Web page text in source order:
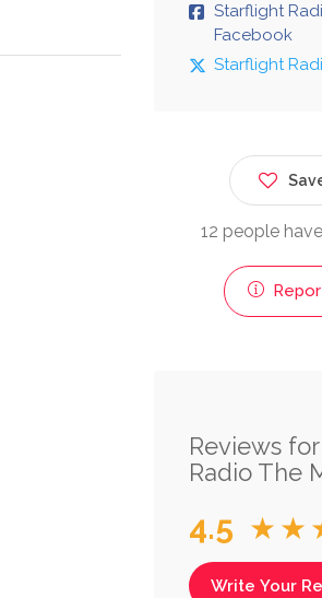
Starflight
Facebook
Starflight
12 people
Reviews
Radio The
4.5
Write Your